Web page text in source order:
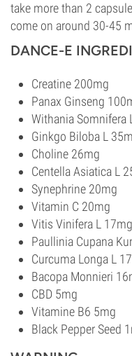
take more than 2
come on around 30-45
DANCE-E
Creatine 200mg
Panax Ginseng
Withania Somnifera
Ginkgo Biloba L
Choline 26mg
Centella Asiatica L
Synephrine 20mg
Vitamin C 20mg
Vitis Vinifera L 17mg
Paullinia Cupana
Curcuma Longa L
Bacopa Monnieri
CBD 5mg
Vitamine B6 5mg
Black Pepper Seed